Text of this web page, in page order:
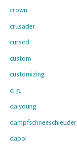
crown
crusader
cursed
custom
customizing
d-51
daiyoung
dampfschneeschleuder
dapol